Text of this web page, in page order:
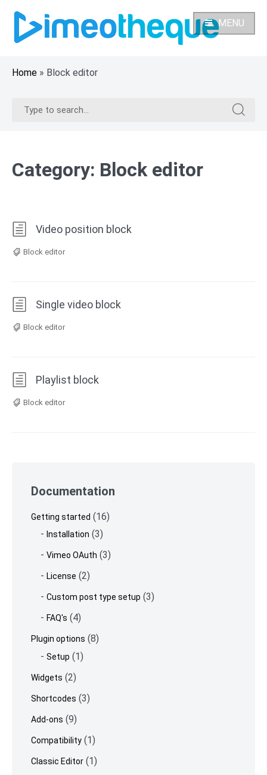
content
MENU
Home » Block editor
Search
Search
for:
Category: Block editor
Video position block
Block editor
Single video block
Block editor
Playlist block
Block editor
footer
Documentation
Getting started (16)
Installation (3)
Vimeo OAuth (3)
License (2)
Custom post type setup (3)
FAQ's (4)
Plugin options (8)
Setup (1)
Widgets (2)
Shortcodes (3)
Add-ons (9)
Compatibility (1)
Classic Editor (1)